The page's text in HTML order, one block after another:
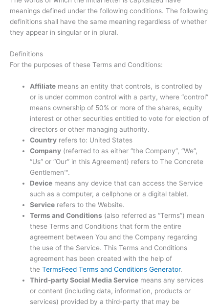
meanings defined under the following conditions. The following
definitions shall have the same meaning regardless of whether
they appear in singular or in plural.
Definitions
For the purposes of these Terms and Conditions:
Affiliate means an entity that controls, is controlled by
or is under common control with a party, where “control”
means ownership of 50% or more of the shares, equity
interest or other securities entitled to vote for election of
directors or other managing authority.
Country refers to: United States
Company (referred to as either “the Company”, “We”,
“Us” or “Our” in this Agreement) refers to The Concrete
Gentlemen™.
Device means any device that can access the Service
such as a computer, a cellphone or a digital tablet.
Service refers to the Website.
Terms and Conditions (also referred as “Terms”) mean
these Terms and Conditions that form the entire
agreement between You and the Company regarding
the use of the Service. This Terms and Conditions
agreement has been created with the help of
theTermsFeed Terms and Conditions Generator.
Third-party Social Media Service means any services
or content (including data, information, products or
services) provided by a third-party that may be